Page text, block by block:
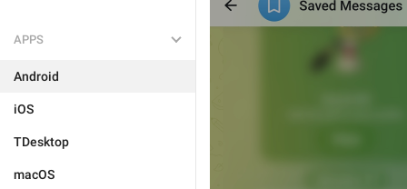
APPS
Android
iOS
TDesktop
macOS